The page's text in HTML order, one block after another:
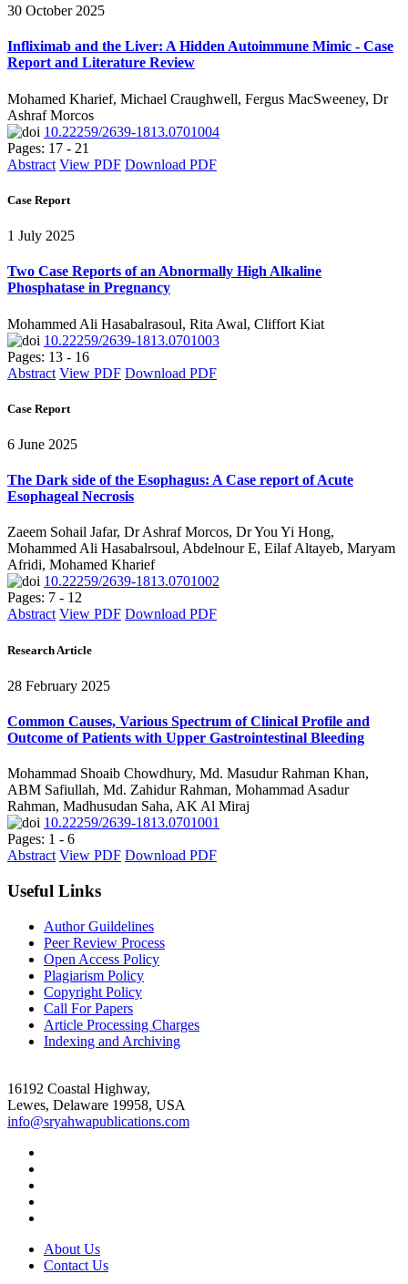
30 October 2025
Infliximab and the Liver: A Hidden Autoimmune Mimic - Case
Report and Literature Review
Mohamed Kharief, Michael Craughwell, Fergus MacSweeney, Dr
Ashraf Morcos
10.22259/2639-1813.0701004
Pages: 17 - 21
Abstract View PDF Download PDF
Case Report
1 July 2025
Two Case Reports of an Abnormally High Alkaline
Phosphatase in Pregnancy
Mohammed Ali Hasabalrasoul, Rita Awal, Cliffort Kiat
10.22259/2639-1813.0701003
Pages: 13 - 16
Abstract View PDF Download PDF
Case Report
6 June 2025
The Dark side of the Esophagus: A Case report of Acute
Esophageal Necrosis
Zaeem Sohail Jafar, Dr Ashraf Morcos, Dr You Yi Hong,
Mohammed Ali Hasabalrsoul, Abdelnour E, Eilaf Altayeb, Maryam
Afridi, Mohamed Kharief
10.22259/2639-1813.0701002
Pages: 7 - 12
Abstract View PDF Download PDF
Research Article
28 February 2025
Common Causes, Various Spectrum of Clinical Profile and
Outcome of Patients with Upper Gastrointestinal Bleeding
Mohammad Shoaib Chowdhury, Md. Masudur Rahman Khan,
ABM Safiullah, Md. Zahidur Rahman, Mohammad Asadur
Rahman, Madhusudan Saha, AK Al Miraj
10.22259/2639-1813.0701001
Pages: 1 - 6
Abstract View PDF Download PDF
Useful Links
Author Guildelines
Peer Review Process
Open Access Policy
Plagiarism Policy
Copyright Policy
Call For Papers
Article Processing Charges
Indexing and Archiving
16192 Coastal Highway,
Lewes, Delaware 19958, USA
info@sryahwapublications.com
About Us
Contact Us